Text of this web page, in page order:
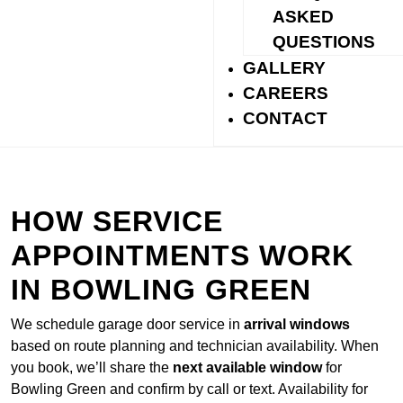
ASKED
QUESTIONS
GALLERY
CAREERS
CONTACT
HOW SERVICE
APPOINTMENTS WORK
IN BOWLING GREEN
We schedule garage door service in arrival windows
based on route planning and technician availability. When
you book, we’ll share the next available windowfor
Bowling Green and confirm by call or text. Availability for